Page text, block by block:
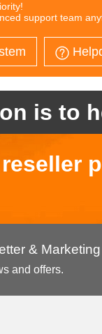
support team
is to
&
and offers.